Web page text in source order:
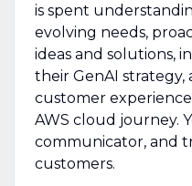
is spent
evolving needs,
ideas and solutions,
their GenAI strategy,
customer
AWS cloud journey.
communicator, and
customers.